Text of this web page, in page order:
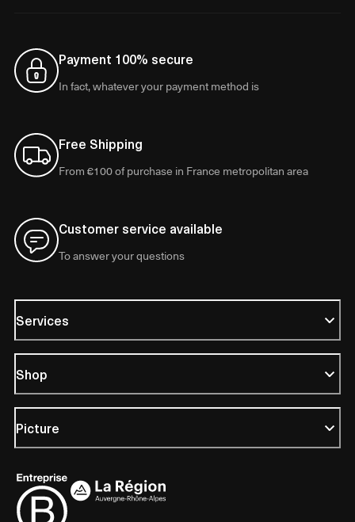
Payment 100% secure
In fact, whatever your payment method is
Free Shipping
From €100 of purchase in France metropolitan area
Customer service available
To answer your questions
Services
Shop
Picture